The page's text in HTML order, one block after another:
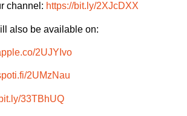
channel: https://bit.ly/2XJcDXX
also be available on:
2UJYIvo
2UMzNau
33TBhUQ